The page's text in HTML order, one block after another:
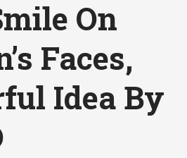
On
Faces,
Idea By